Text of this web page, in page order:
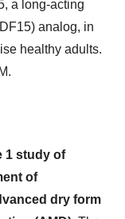
a long-acting
analog, in
healthy adults.
1 study of
of
dry form